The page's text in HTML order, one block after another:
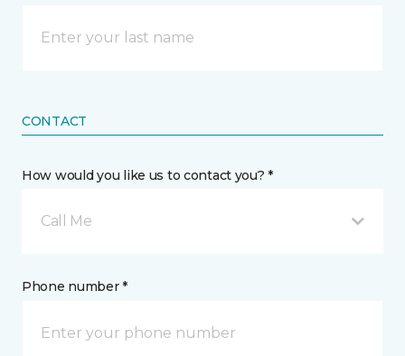
CONTACT
How would you like us to contact you? *
Call Me
Phone number *